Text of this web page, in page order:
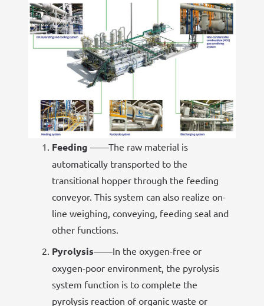
Feeding ——The raw material is
automatically transported to the
transitional hopper through the feeding
conveyor. This system can also realize on-
line weighing, conveying, feeding seal and
other functions.
Pyrolysis——In the oxygen-free or
oxygen-poor environment, the pyrolysis
system function is to complete the
pyrolysis reaction of organic waste or